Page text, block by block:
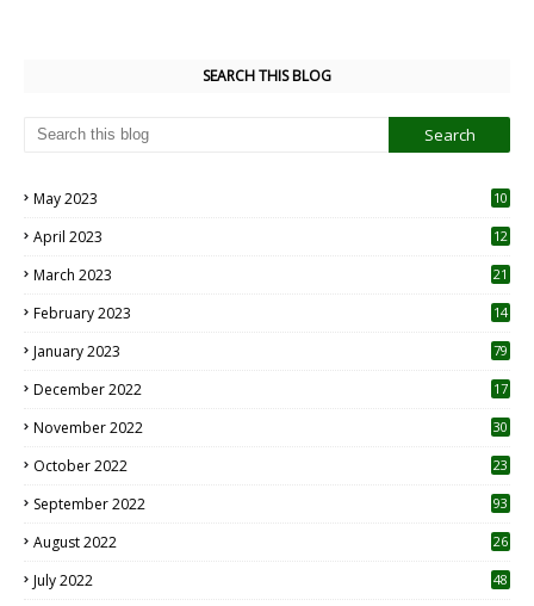
SEARCH THIS BLOG
May 2023
10
April 2023
12
March 2023 21
February 2023 14
January 2023 79
December 2022 17
November 2022 30
October 2022
23
September 2022 93
August 2022
26
July 2022 48